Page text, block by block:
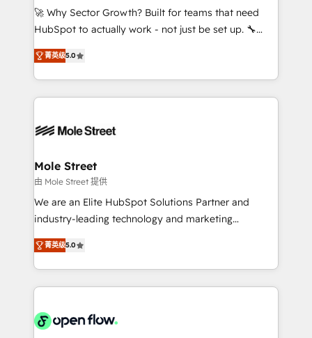
contratar e pagar a HubSpot em reais com nota
fiscal no Brasil e gerar economia de até 50% na
Oferecemos ainda agentes de IA especializados em
HubSpot que automatizam tarefas executam rotinas
empresas em 13 países utilizam a Nexforce. Somos
HubSpot.
🚀 Why Sector Growth? Built for teams that need
HubSpot to actually work - not just be set up. 🔧
HubSpot Experts: Onboarding, migrations,
automation, and training built for adoption. ⚡ Highly
Technical Execution: ERP, EMR and Custom
Integrations; complex builds delivered in weeks, not
workflows; automation agents; process optimization
Healthcare: HIPAA implementations; secure data
workflows 💼 Financial Services: compliant
workflows; audit-ready reporting ⚖️ Legal: client
intake; pipeline and document workflows 🛒 E-
revenue automation 🏢 Real Estate: deal pipelines;
portfolio and lifecycle management 🏭
HIPAA-aware; CASL-compliant; GDPR-ready
implementations where required 💡 Why 500+
菁英级5.0
Mole Street
由 Mole Street 提供
We are an Elite HubSpot Solutions Partner and
industry-leading technology and marketing
consultancy. Our focus is on enterprise and mid-
market B2B companies globally that want a strategic
approach to execute their goals through creative
applications of our solutions; Technical HubSpot
Design, Migrations + Integrations. Mole Street’s
菁英级5.0